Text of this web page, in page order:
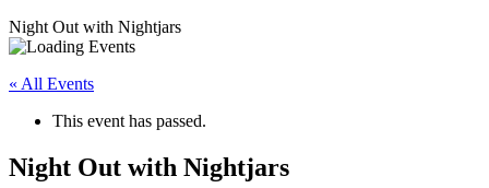
Night Out with Nightjars
« All Events
This event has passed.
Night Out with Nightjars